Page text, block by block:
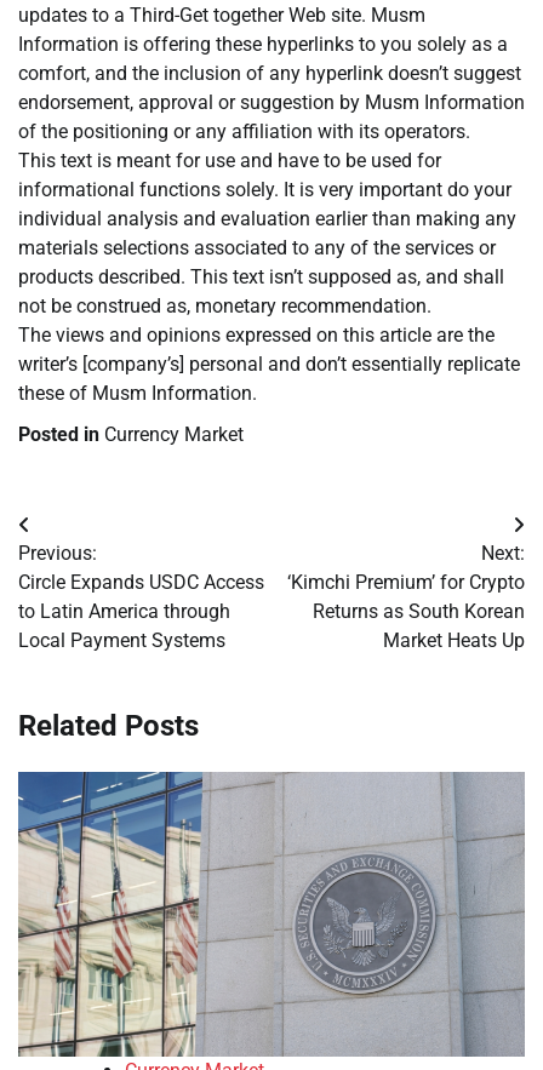
updates to a Third-Get together Web site. Musm
Information is offering these hyperlinks to you solely as a
comfort, and the inclusion of any hyperlink doesn’t suggest
endorsement, approval or suggestion by Musm Information
of the positioning or any affiliation with its operators.
This text is meant for use and have to be used for
informational functions solely. It is very important do your
individual analysis and evaluation earlier than making any
materials selections associated to any of the services or
products described. This text isn’t supposed as, and shall
not be construed as, monetary recommendation.
The views and opinions expressed on this article are the
writer’s [company’s] personal and don’t essentially replicate
these of Musm Information.
Posted in Currency Market
Post
navigation
Previous:
Circle Expands USDC Access
to Latin America through
Local Payment Systems
Next:
‘Kimchi Premium’ for Crypto
Returns as South Korean
Market Heats Up
Related Posts